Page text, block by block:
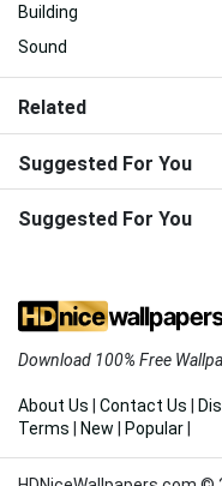
Building
Sound
Related
Suggested For You
Suggested For You
Download 100% Free
About Us Contact Us
Terms
New Popular